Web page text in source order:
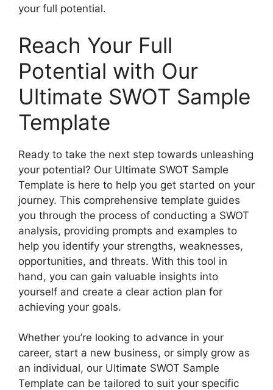
your full potential.
Reach Your Full
Potential with Our
Ultimate SWOT Sample
Template
Ready to take the next step towards unleashing
your potential? Our Ultimate SWOT Sample
Template is here to help you get started on your
journey. This comprehensive template guides
you through the process of conducting a SWOT
analysis, providing prompts and examples to
help you identify your strengths, weaknesses,
opportunities, and threats. With this tool in
hand, you can gain valuable insights into
yourself and create a clear action plan for
achieving your goals.
Whether you’re looking to advance in your
career, start a new business, or simply grow as
an individual, our Ultimate SWOT Sample
Template can be tailored to suit your specific